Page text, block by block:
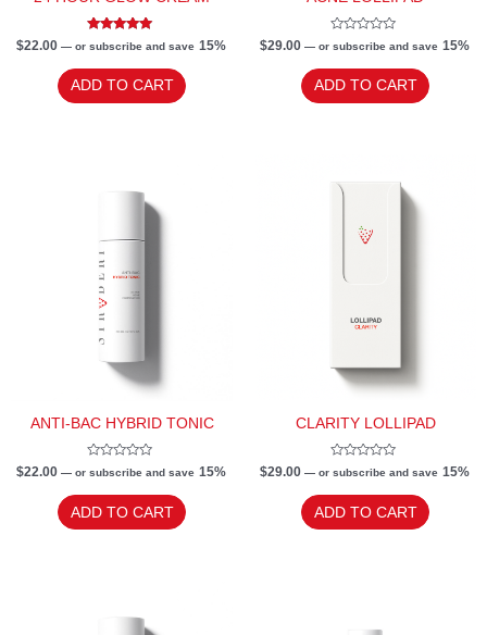
Rated
5.00
out of 5
$22.00 —or subscribe and save 15%
ADD TO CART
Rated
0
out
of
5
$29.00 —or subscribe and save 15%
ADD TO CART
ANTI-BAC HYBRID TONIC
Rated
0
out
of
5
$22.00 —or subscribe and save 15%
ADD TO CART
CLARITY LOLLIPAD
Rated
0
out
of
5
$29.00 —or subscribe and save 15%
ADD TO CART